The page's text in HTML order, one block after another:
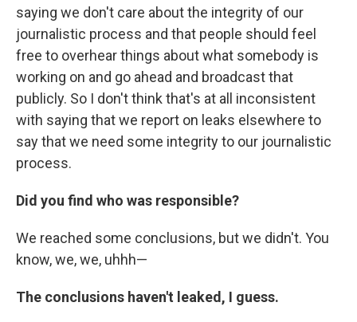
saying we don't care about the integrity of our
journalistic process and that people should feel
free to overhear things about what somebody is
working on and go ahead and broadcast that
publicly. So I don't think that's at all inconsistent
with saying that we report on leaks elsewhere to
say that we need some integrity to our journalistic
process.
Did you find who was responsible?
We reached some conclusions, but we didn't. You
know, we, we, uhhh—
The conclusions haven't leaked, I guess.